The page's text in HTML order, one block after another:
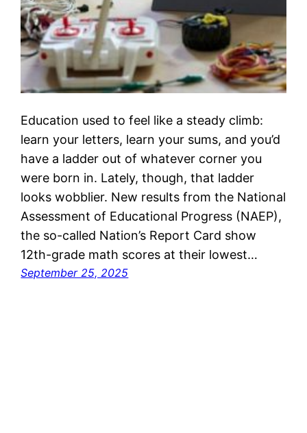
Education used to feel like a steady climb:
learn your letters, learn your sums, and you’d
have a ladder out of whatever corner you
were born in. Lately, though, that ladder
looks wobblier. New results from the National
Assessment of Educational Progress (NAEP),
the so-called Nation’s Report Card show
12th-grade math scores at their lowest…
September 25, 2025